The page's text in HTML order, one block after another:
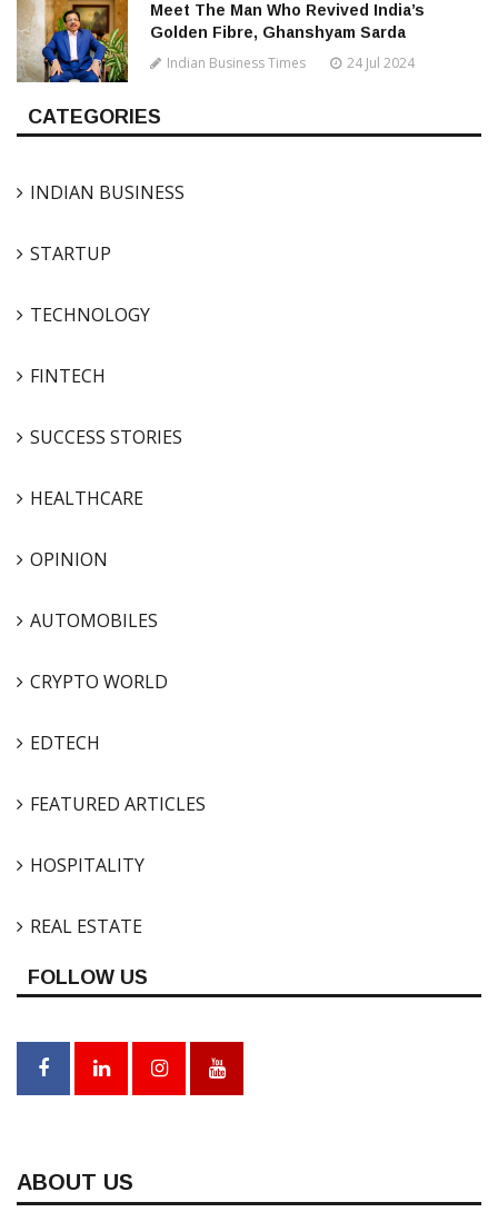
Meet The Man Who Revived India’s
Golden Fibre, Ghanshyam Sarda
Indian Business Times 24 Jul 2024
CATEGORIES
INDIAN BUSINESS
STARTUP
TECHNOLOGY
FINTECH
SUCCESS STORIES
HEALTHCARE
OPINION
AUTOMOBILES
CRYPTO WORLD
EDTECH
FEATURED ARTICLES
HOSPITALITY
REAL ESTATE
FOLLOW US
ABOUT US